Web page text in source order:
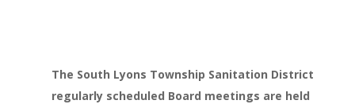
The South Lyons Township Sanitation District
regularly scheduled Board meetings are held